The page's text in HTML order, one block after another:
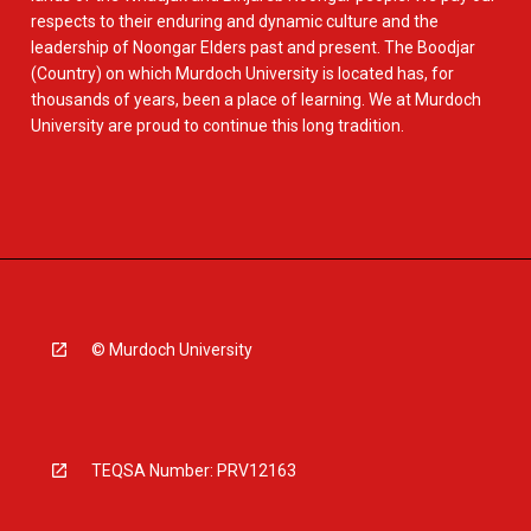
respects to their enduring and dynamic culture and the
leadership of Noongar Elders past and present. The Boodjar
(Country) on which Murdoch University is located has, for
thousands of years, been a place of learning. We at Murdoch
University are proud to continue this long tradition.
© Murdoch University
TEQSA Number: PRV12163